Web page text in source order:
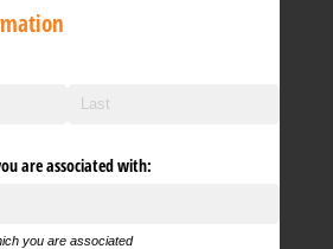
are associated with:
you are associated